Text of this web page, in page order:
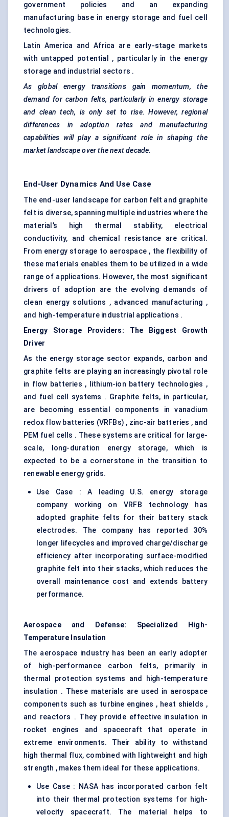
government policies and an expanding
manufacturing base in energy storage and fuel cell
technologies.
Latin America and Africa are early-stage markets
with untapped potential , particularly in the energy
storage and industrial sectors .
As global energy transitions gain momentum, the
demand for carbon felts, particularly in energy storage
and clean tech, is only set to rise. However, regional
differences in adoption rates and manufacturing
capabilities will play a significant role in shaping the
market landscape over the next decade.
End-User Dynamics And Use Case
The end-user landscape for carbon felt and graphite
felt is diverse, spanning multiple industries where the
material’s high thermal stability, electrical
conductivity, and chemical resistance are critical.
From energy storage to aerospace , the flexibility of
these materials enables them to be utilized in a wide
range of applications. However, the most significant
drivers of adoption are the evolving demands of
clean energy solutions , advanced manufacturing ,
and high-temperature industrial applications .
Energy Storage Providers: The Biggest Growth
Driver
As the energy storage sector expands, carbon and
graphite felts are playing an increasingly pivotal role
in flow batteries , lithium-ion battery technologies ,
and fuel cell systems . Graphite felts, in particular,
are becoming essential components in vanadium
redox flow batteries (VRFBs) , zinc-air batteries , and
PEM fuel cells . These systems are critical for large-
scale, long-duration energy storage, which is
expected to be a cornerstone in the transition to
renewable energy grids.
Use Case : A leading U.S. energy storage
company working on VRFB technology has
adopted graphite felts for their battery stack
electrodes. The company has reported 30%
longer lifecycles and improved charge/discharge
efficiency after incorporating surface-modified
graphite felt into their stacks, which reduces the
overall maintenance cost and extends battery
performance.
Aerospace and Defense: Specialized High-
Temperature Insulation
The aerospace industry has been an early adopter
of high-performance carbon felts, primarily in
thermal protection systems and high-temperature
insulation . These materials are used in aerospace
components such as turbine engines , heat shields ,
and reactors . They provide effective insulation in
rocket engines and spacecraft that operate in
extreme environments. Their ability to withstand
high thermal flux, combined with lightweight and high
strength , makes them ideal for these applications.
Use Case : NASA has incorporated carbon felt
into their thermal protection systems for high-
velocity spacecraft. The material helps to